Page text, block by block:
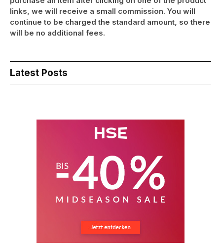
links, we will receive a small commission. You will
continue to be charged the standard amount, so there
will be no additional fees.
Latest Posts